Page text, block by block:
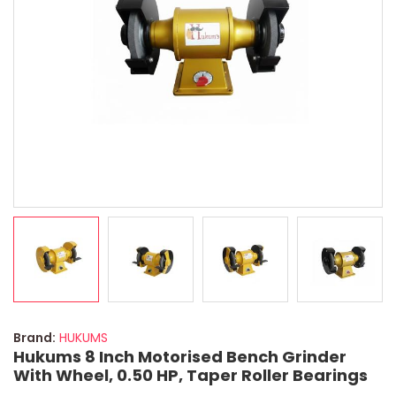
Brand: HUKUMS
Hukums 8 Inch Motorised Bench Grinder
With Wheel, 0.50 HP, Taper Roller Bearings